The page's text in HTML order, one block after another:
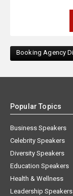
Booking Agency
Popular Topics
Business Speakers
Celebrity Speakers
Diversity Speakers
Education Speakers
Health & Wellness
Leadership Speakers